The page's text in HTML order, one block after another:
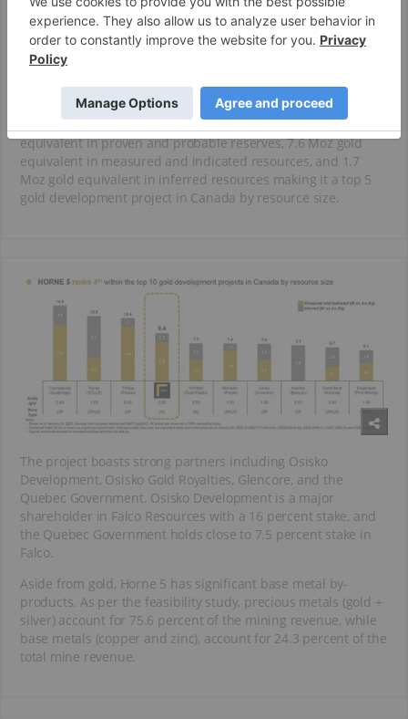
produced 11.6 Moz of gold and 2.5 Blbs of copper. The
Rouyn-Noranda mining camp has a rich exploration history
having produced 19 Moz of gold and 2.9 Blbs of copper. The
mines and 30 gold mines.
The Horne 5 is a world-class deposit containing 6.1 Moz gold
equivalent in proven and probable reserves, 7.6 Moz gold
equivalent in measured and indicated resources, and 1.7
Moz gold equivalent in inferred resources making it a top 5
gold development project in Canada by resource size.
The project boasts strong partners including Osisko
Development, Osisko Gold Royalties, Glencore, and the
Quebec Government. Osisko Development is a major
shareholder in Falco Resources with a 16 percent stake, and
the Quebec Government holds close to 7.5 percent stake in
Falco.
Aside from gold, Horne 5 has significant base metal by-
products. As per the feasibility study, precious metals (gold +
silver) account for 75.6 percent of the mining revenue, while
base metals (copper and zinc), account for 24.3 percent of the
total mine revenue.